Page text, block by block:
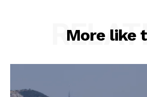
More like